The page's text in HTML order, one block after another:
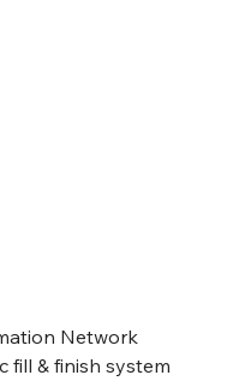
Network
fill & finish system